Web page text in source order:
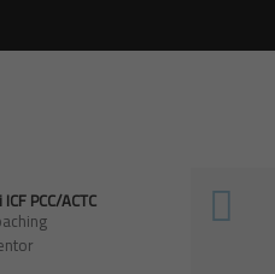
PCC/ACTC